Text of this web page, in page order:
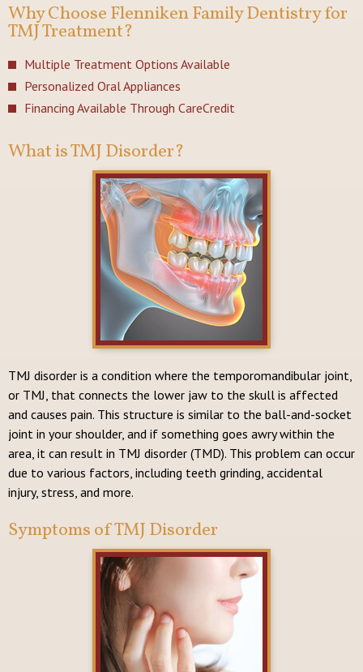
Why Choose Flenniken Family Dentistry for
TMJ Treatment?
Multiple Treatment Options Available
Personalized Oral Appliances
Financing Available Through CareCredit
What is TMJ Disorder?
TMJ disorder is a condition where the temporomandibular joint,
or TMJ, that connects the lower jaw to the skull is affected
and causes pain. This structure is similar to the ball-and-socket
joint in your shoulder, and if something goes awry within the
area, it can result in TMJ disorder (TMD). This problem can occur
due to various factors, including teeth grinding, accidental
injury, stress, and more.
Symptoms of TMJ Disorder